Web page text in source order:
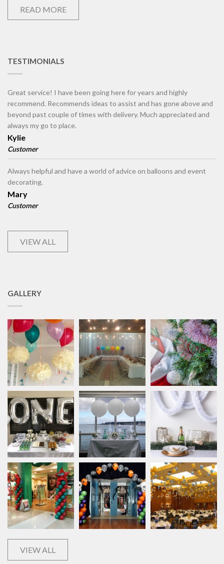
READ MORE
TESTIMONIALS
Great service! I have been going here for years and highly
recommend. Recommends ideas to assist and has gone above and
beyond past couple of times with delivery. Much appreciated and
always my go to place.
Kylie
Customer
Always helpful and have a world of advice on balloons and event
decorating.
Mary
Customer
VIEW ALL
GALLERY
VIEW ALL